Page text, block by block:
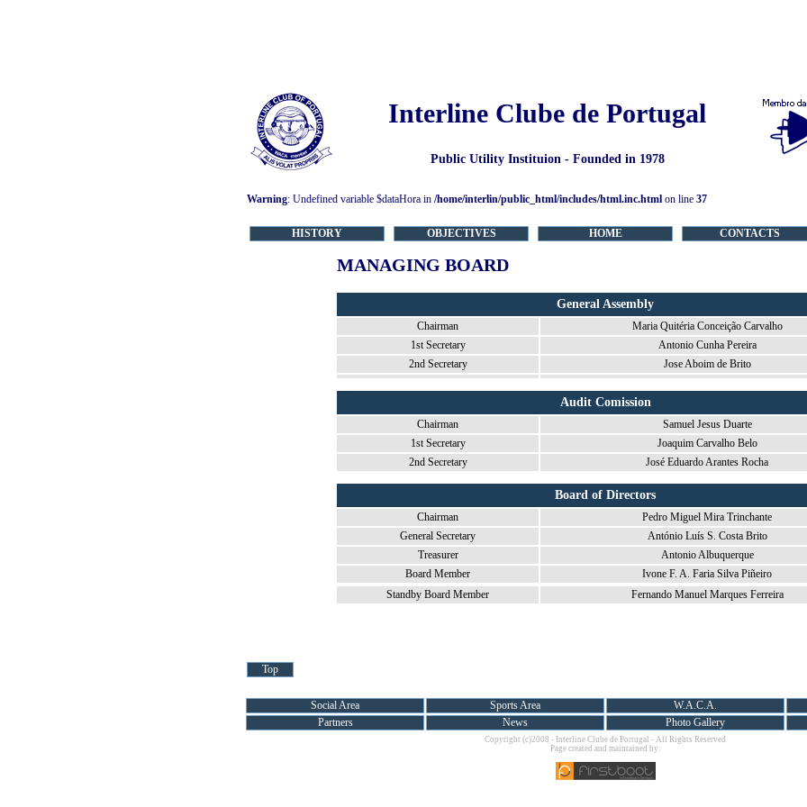
Interline Clube de Portugal
Public Utility Instituion - Founded in 1978
Warning: Undefined variable $dataHora in /home/interlin/public_html/includes/html.inc.html on line 37
HISTORY OBJECTIVES HOME CONTACTS
MANAGING BOARD
General Assembly
Chairman
Maria Quitéria Conceição Carvalho
1st Secretary
Antonio Cunha Pereira
2nd Secretary
Jose Aboim de Brito
Audit Comission
Chairman
Samuel Jesus Duarte
1st Secretary
Joaquim Carvalho Belo
2nd Secretary
José Eduardo Arantes Rocha
Board of Directors
Chairman
Pedro Miguel Mira Trinchante
General Secretary
António Luís S. Costa Brito
Treasurer
Antonio Albuquerque
Board Member
Ivone F. A. Faria Silva Piñeiro
Standby Board Member
Fernando Manuel Marques Ferreira
Top
Social Area Sports Area W.A.C.A.
Partners
News Photo Gallery
Copyright (c)2008 - Interline Clube de Portugal - All Rights Reserved
Page created and maintained by: